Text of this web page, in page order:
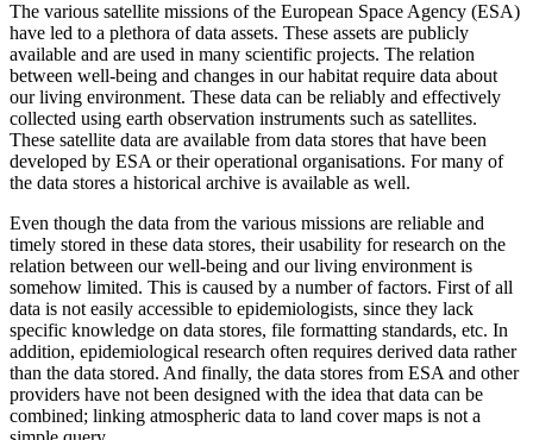
The various satellite missions of the European Space Agency (ESA)
have led to a plethora of data assets. These assets are publicly
available and are used in many scientific projects. The relation
between well-being and changes in our habitat require data about
our living environment. These data can be reliably and effectively
collected using earth observation instruments such as satellites.
These satellite data are available from data stores that have been
developed by ESA or their operational organisations. For many of
the data stores a historical archive is available as well.
Even though the data from the various missions are reliable and
timely stored in these data stores, their usability for research on the
relation between our well-being and our living environment is
somehow limited. This is caused by a number of factors. First of all
data is not easily accessible to epidemiologists, since they lack
specific knowledge on data stores, file formatting standards, etc. In
addition, epidemiological research often requires derived data rather
than the data stored. And finally, the data stores from ESA and other
providers have not been designed with the idea that data can be
combined; linking atmospheric data to land cover maps is not a